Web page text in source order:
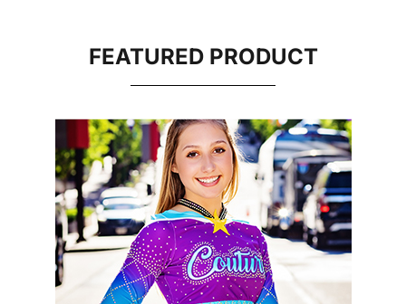
FEATURED PRODUCT